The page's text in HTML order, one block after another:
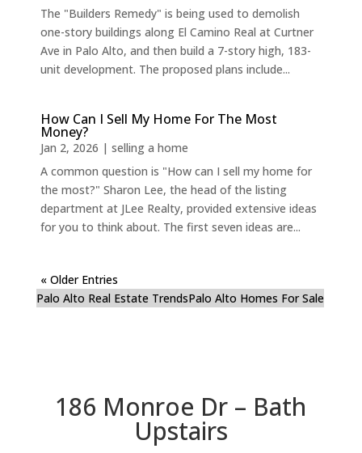
The "Builders Remedy" is being used to demolish
one-story buildings along El Camino Real at Curtner
Ave in Palo Alto, and then build a 7-story high, 183-
unit development. The proposed plans include...
How Can I Sell My Home For The Most
Money?
Jan 2, 2026 | selling a home
A common question is "How can I sell my home for
the most?" Sharon Lee, the head of the listing
department at JLee Realty, provided extensive ideas
for you to think about. The first seven ideas are...
« Older Entries
Palo Alto Real Estate TrendsPalo Alto Homes For Sale
186 Monroe Dr – Bath
Upstairs